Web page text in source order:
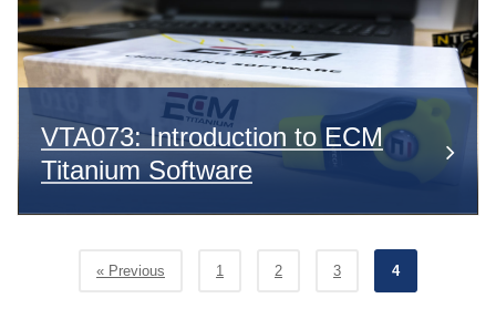
VTA073: Introduction to ECM
Titanium Software
« Previous 1 2 3 4